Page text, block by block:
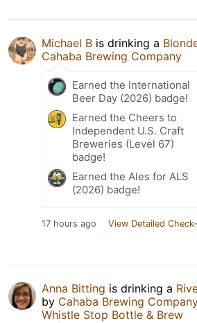
Michael B is drinking a
Cahaba Brewing Company
Earned the International
Beer Day (2026) badge!
Earned the Cheers to
Independent U.S. Craft
Breweries (Level 67)
badge!
Earned the Ales for ALS
(2026) badge!
17 hours ago View Detailed
Anna Bitting is drinking a
by Cahaba Brewing
Whistle Stop Bottle & Brew